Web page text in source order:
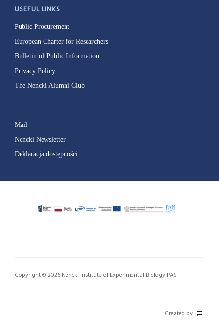
USEFUL LINKS
Public Procurement
European Charter for Researchers
Bulletin of Public Information
Privacy Policy
The Nencki Alumni Club
Mail
Nencki Newsletter
Deklaracja dostępności
Copyright © 2026 Nencki Institute of Experimental Biology PAS
Created by